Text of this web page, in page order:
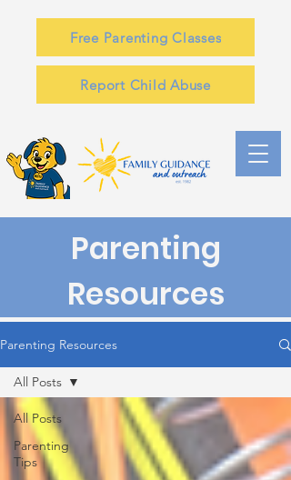
Free Parenting Classes
Report Child Abuse
Parenting
Resources
Parenting Resources
All Posts
Parenting
Tips
All Posts